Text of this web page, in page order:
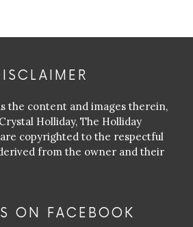
the content and images therein,
Holliday, The Holliday
copyrighted to the respectful
from the owner and their
ON FACEBOOK